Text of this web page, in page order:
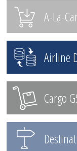
A-La-
Airline
Cargo